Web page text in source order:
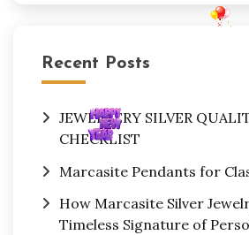
Recent Posts
JEWELLERY SILVER
CHECKLIST
Marcasite Pendants for
How Marcasite Silver
Timeless Signature of